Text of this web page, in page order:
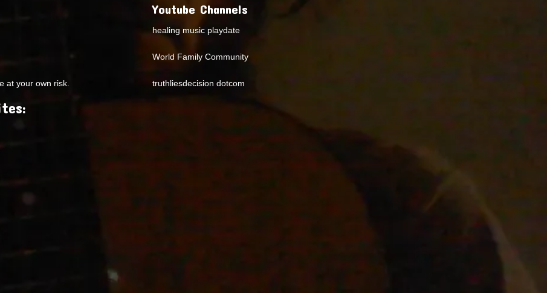
at your own risk.
Youtube Channels
healing music playdate
World Family Community
truthliesdecision dotcom